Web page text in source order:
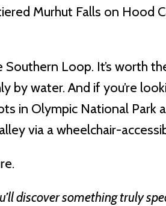
Murhut Falls on Hood
Loop. It’s worth
by water. And if you’re
in Olympic National Park
via a wheelchair-
discover something truly